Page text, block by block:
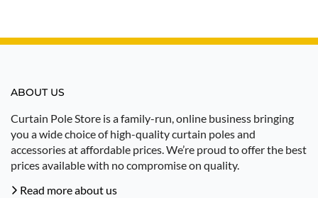
ABOUT US
Curtain Pole Store is a family-run, online business bringing
you a wide choice of high-quality curtain poles and
accessories at affordable prices. We’re proud to offer the best
prices available with no compromise on quality.
Read more about us